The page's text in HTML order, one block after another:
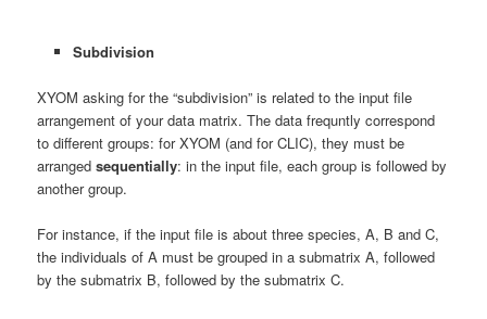
Subdivision
XYOM asking for the “subdivision” is related to the input file
arrangement of your data matrix. The data frequntly correspond
to different groups: for XYOM (and for CLIC), they must be
arrangedsequentially: in the input file, each group is followed by
another group.
For instance, if the input file is about three species, A, B and C,
the individuals of A must be grouped in a submatrix A, followed
by the submatrix B, followed by the submatrix C.